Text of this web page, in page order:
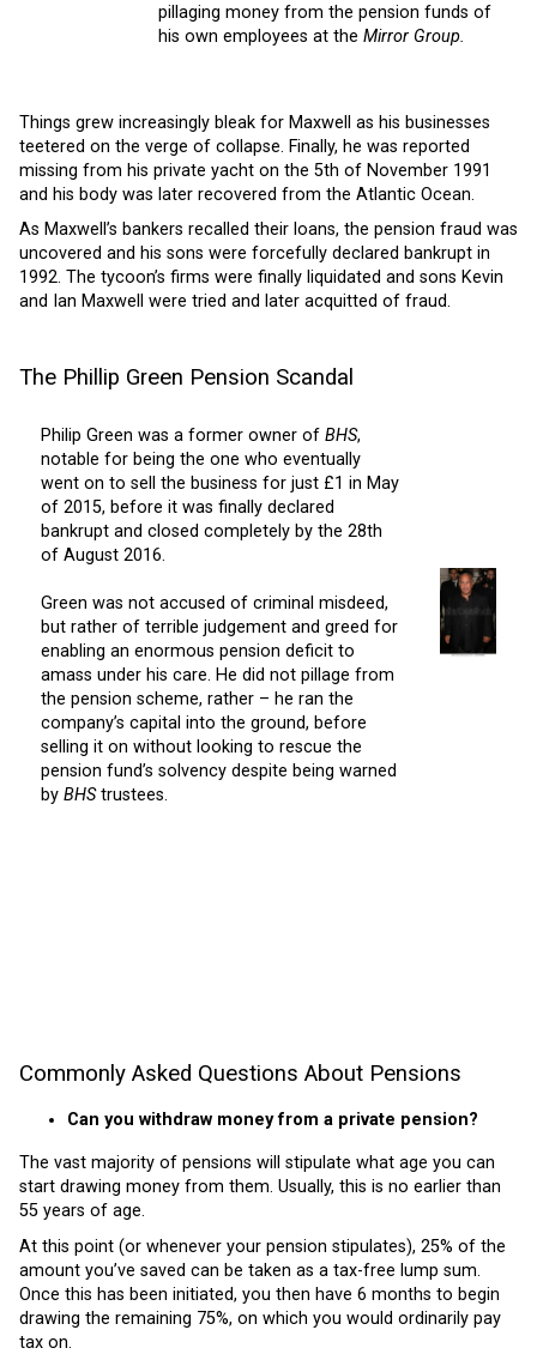
pillaging money from the pension funds of
his own employees at the Mirror Group.
Things grew increasingly bleak for Maxwell as his businesses
teetered on the verge of collapse. Finally, he was reported
missing from his private yacht on the 5th of November 1991
and his body was later recovered from the Atlantic Ocean.
As Maxwell’s bankers recalled their loans, the pension fraud was
uncovered and his sons were forcefully declared bankrupt in
1992. The tycoon’s firms were finally liquidated and sons Kevin
and Ian Maxwell were tried and later acquitted of fraud.
The Phillip Green Pension Scandal
Philip Green was a former owner of BHS,
notable for being the one who eventually
went on to sell the business for just £1 in May
of 2015, before it was finally declared
bankrupt and closed completely by the 28th
of August 2016.
Green was not accused of criminal misdeed,
but rather of terrible judgement and greed for
enabling an enormous pension deficit to
amass under his care. He did not pillage from
the pension scheme, rather – he ran the
company’s capital into the ground, before
selling it on without looking to rescue the
pension fund’s solvency despite being warned
by BHStrustees.
Commonly Asked Questions About Pensions
Can you withdraw money from a private pension?
The vast majority of pensions will stipulate what age you can
start drawing money from them. Usually, this is no earlier than
55 years of age.
At this point (or whenever your pension stipulates), 25% of the
amount you’ve saved can be taken as a tax-free lump sum.
Once this has been initiated, you then have 6 months to begin
drawing the remaining 75%, on which you would ordinarily pay
tax on.